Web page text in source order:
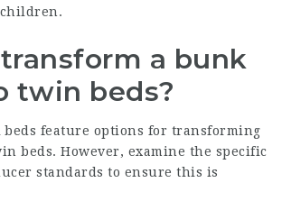
transform a bunk
twin beds?
beds feature options for transforming
beds. However, examine the specific
standards to ensure this is